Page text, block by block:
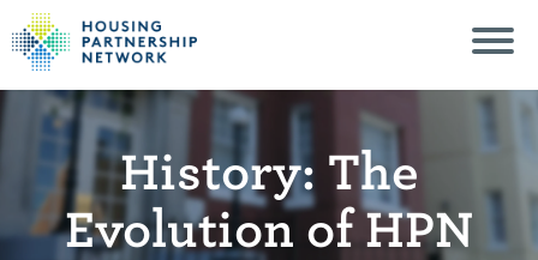
History: The
Evolution of HPN